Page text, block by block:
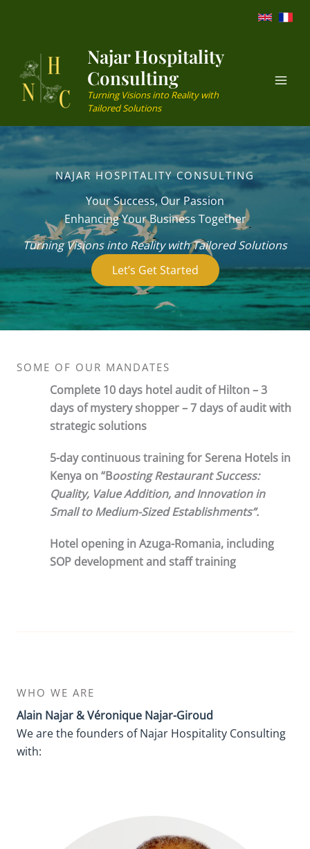
Najar Hospitality
Consulting
Turning Visions into Reality with
Tailored Solutions
NAJAR HOSPITALITY CONSULTING
Your Success, Our Passion
Enhancing Your Business Together
Turning Visions into Reality with Tailored Solutions
Let’s Get Started
SOME OF OUR MANDATES
Complete 10 days hotel audit of Hilton – 3
days of mystery shopper – 7 days of audit with
strategic solutions
5-day continuous training for Serena Hotels in
Kenya on “Boosting Restaurant Success:
Quality, Value Addition, and Innovation in
Small to Medium-Sized Establishments”.
Hotel opening in Azuga-Romania, including
SOP development and staff training
WHO WE ARE
Alain Najar & Véronique Najar-Giroud
We are the founders of Najar Hospitality Consulting
with: